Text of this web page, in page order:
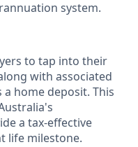
system.
to tap into their
with associated
home deposit. This
a tax-effective
life milestone.